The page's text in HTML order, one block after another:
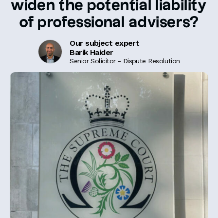
widen the potential liability
of professional advisers?
Our subject expert
Barik Haider
Senior Solicitor - Dispute Resolution